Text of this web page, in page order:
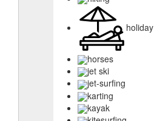
holiday
horses
jet ski
jet-surfing
karting
kayak